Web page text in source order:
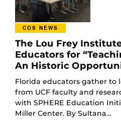
COS NEWS
The Lou Frey
Educators for
An Historic
Florida educators gather to
from UCF faculty and
with SPHERE Education
Miller Center. By Sultana…